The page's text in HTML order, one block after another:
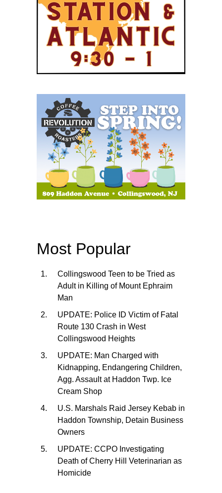
Most Popular
Collingswood Teen to be Tried as
Adult in Killing of Mount Ephraim
Man
UPDATE: Police ID Victim of Fatal
Route 130 Crash in West
Collingswood Heights
UPDATE: Man Charged with
Kidnapping, Endangering Children,
Agg. Assault at Haddon Twp. Ice
Cream Shop
U.S. Marshals Raid Jersey Kebab in
Haddon Township, Detain Business
Owners
UPDATE: CCPO Investigating
Death of Cherry Hill Veterinarian as
Homicide